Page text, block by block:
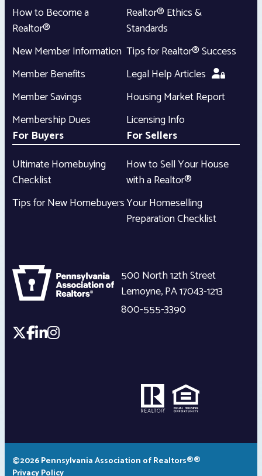
How to Become a
Realtor®
New Member Information
Member Benefits
Member Savings
Membership Dues
Realtor® Ethics &
Standards
Tips for Realtor® Success
Legal Help Articles
Housing Market Report
Licensing Info
For Buyers
Ultimate Homebuying
Checklist
Tips for New Homebuyers
For Sellers
How to Sell Your House
with a Realtor®
Your Homeselling
Preparation Checklist
500 North 12th Street
Lemoyne,PA17043-1213
800-555-3390
©2026 Pennsylvania Association of Realtors®®
Privacy Policy